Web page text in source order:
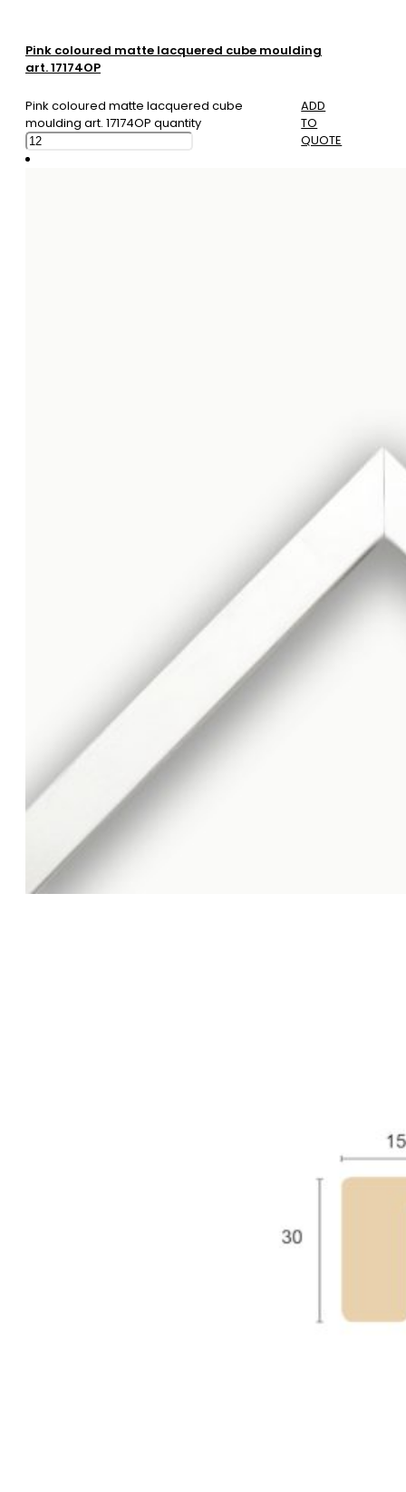
Pink coloured matte lacquered cube moulding
art. 17174OP
Pink coloured matte lacquered cube
moulding art. 17174OP quantity
ADD
TO
QUOTE